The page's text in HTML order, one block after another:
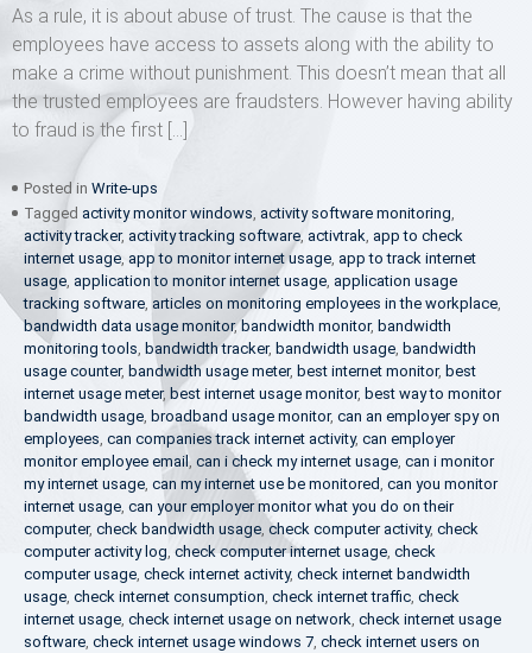
As a rule, it is about abuse of trust. The cause is that the
employees have access to assets along with the ability to
make a crime without punishment. This doesn’t mean that all
the trusted employees are fraudsters. However having ability
to fraud is the first […]
Posted in Write-ups
Tagged activity monitor windows activity software monitoring
activity tracker, activity tracking software activtrak app to check
internet usage app to monitor internet usage app to track internet
usage application to monitor internet usage application usage
tracking software articles on monitoring employees in the workplace
bandwidth data usage monitor,bandwidth monitor, bandwidth
monitoring tools bandwidth tracker, bandwidth usage bandwidth
usage counter, bandwidth usage meter, best internet monitor, best
internet usage meter, best internet usage monitor, best way to monitor
bandwidth usage broadband usage monitor, can an employer spy on
employees can companies track internet activity, can employer
monitor employee email can i check my internet usage can i monitor
my internet usage can my internet use be monitored can you monitor
internet usage can your employer monitor what you do on their
computer, check bandwidth usage check computer activity, check
computer activity log check computer internet usage check
computer usage check internet activity, check internet bandwidth
usage check internet consumption check internet traffic check
internet usage check internet usage on network check internet usage
software check internet usage windows 7 check internet users on